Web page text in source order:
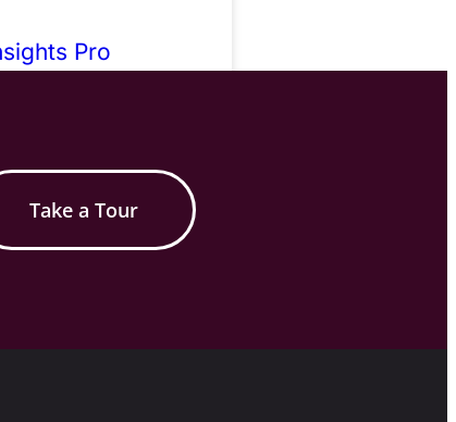
Pro
Take a Tour